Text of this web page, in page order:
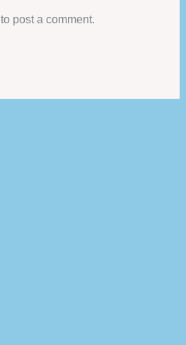
to post a comment.